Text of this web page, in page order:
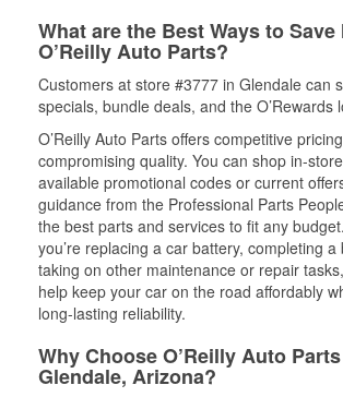
What are the Best Ways to Save
O’Reilly Auto Parts?
Customers at store #3777 in Glendale can
specials, bundle deals, and the O’Rewards
O’Reilly Auto Parts offers competitive
compromising quality. You can shop in-
available promotional codes or current
guidance from the Professional Parts
the best parts and services to fit any
you’re replacing a car battery, completing
taking on other maintenance or repair
help keep your car on the road affordably
long-lasting reliability.
Why Choose O’Reilly Auto
Glendale, Arizona?